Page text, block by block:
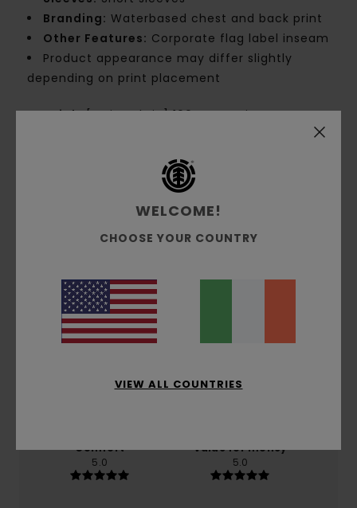
Branding: Waterbased chest and back print
Other Features: Corporate flag label inseam
Product appearance may differ slightly
depending on print placement
Materials[Main Fabric] 100% Organic Cotton
Shipping & Returns
Customer Reviews
Average Score
5.0/5
1 verified reviewssince January 2026
Comfort
5.0
Value for money
5.0
WELCOME!
CHOOSE YOUR COUNTRY
VIEW ALL COUNTRIES